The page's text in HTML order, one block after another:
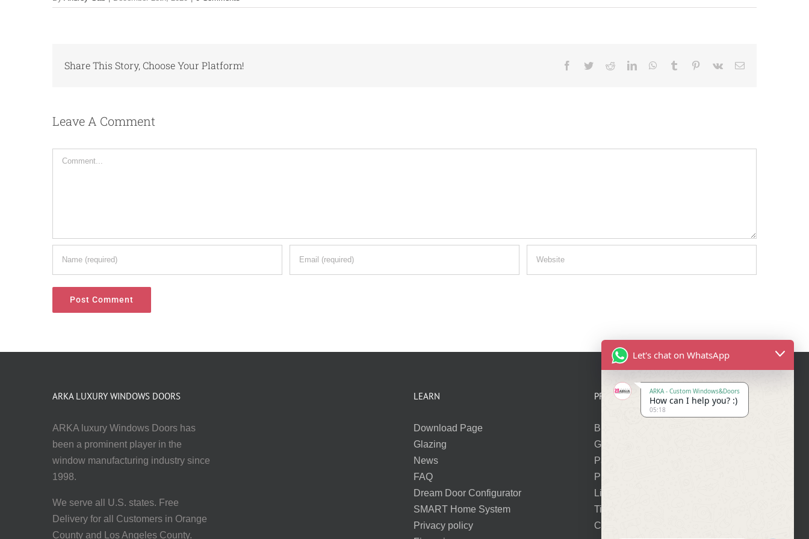
Share This Story, Choose Your Platform! Facebook
TwitterRedditLinkedInWhatsApp
Tumblr Pinterest
Vk Email
Leave A Comment
Comment
ARKA LUXURY WINDOWS DOORS
ARKA luxury Windows Doors has
been a prominent player in the
window manufacturing industry since
1998.
We serve all U.S. states. Free
Delivery for all Customers in Orange
County and Los Angeles County.
LEARN
Download Page
Glazing
News
FAQ
Dream Door Configurator
SMART Home System
Privacy policy
PRODUCTS
Bi-Folding Doors
Glass Entry Doors
Panel Entry Doors
Premium Pivot Doors
Lift-Slide Doors
Tilt-Turn Windows
Cortizo Vision Plus
Let's chat on WhatsApp
ARKA - Custom Windows&Doors
How can I help you? :)
05:18